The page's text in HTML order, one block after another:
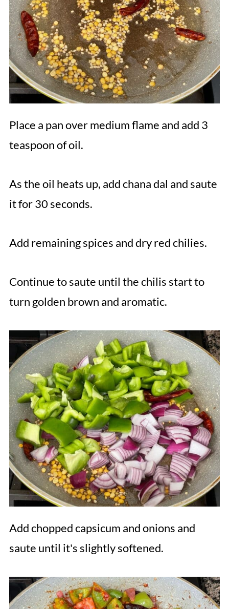
Place a pan over medium flame and add 3
teaspoon of oil.
As the oil heats up, add chana dal and saute
it for 30 seconds.
Add remaining spices and dry red chilies.
Continue to saute until the chilis start to
turn golden brown and aromatic.
Add chopped capsicum and onions and
saute until it's slightly softened.